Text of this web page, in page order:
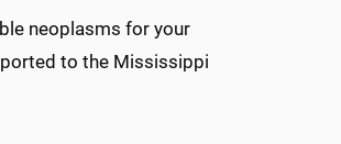
neoplasms for your
to the Mississippi